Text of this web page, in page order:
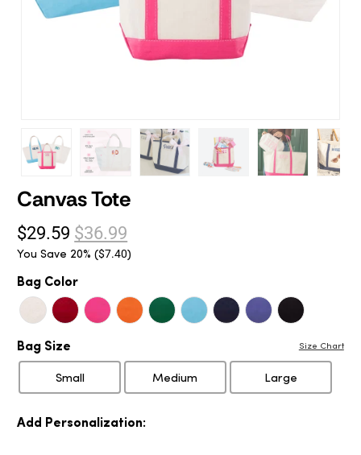
Canvas Tote
$29.59 $36.99
You Save 20% ($7.40)
Bag Color
Bag Size Size Chart
Small Medium Large
Add Personalization: